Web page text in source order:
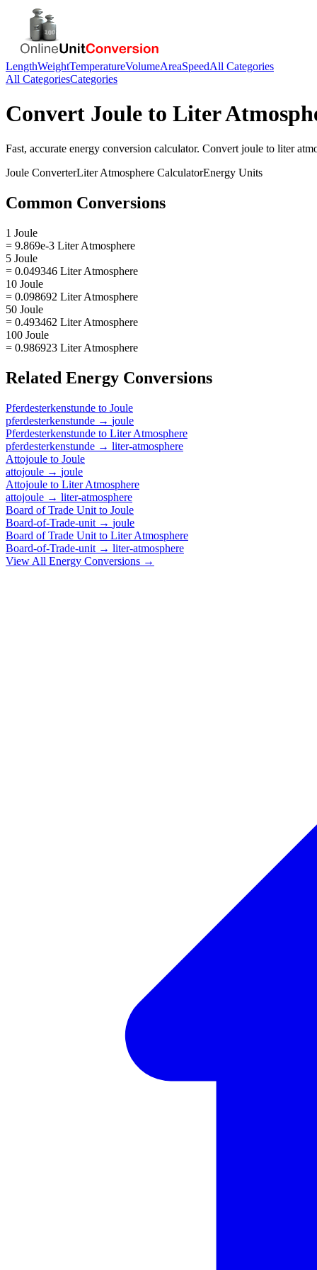
LengthWeightTemperatureVolumeAreaSpeedAll Categories
All CategoriesCategories
Convert Joule to Liter
Fast, accurate energy conversion calculator. Convert joule to liter
Joule ConverterLiter Atmosphere CalculatorEnergy Units
Common Conversions
1 Joule
= 9.869e-3 Liter Atmosphere
5 Joule
= 0.049346 Liter Atmosphere
10 Joule
= 0.098692 Liter Atmosphere
50 Joule
= 0.493462 Liter Atmosphere
100 Joule
= 0.986923 Liter Atmosphere
Related Energy Conversions
Pferdesterkenstunde to Joule
pferdesterkenstunde → joule
Pferdesterkenstunde to Liter Atmosphere
pferdesterkenstunde → liter-atmosphere
Attojoule to Joule
attojoule → joule
Attojoule to Liter Atmosphere
attojoule → liter-atmosphere
Board of Trade Unit to Joule
Board-of-Trade-unit → joule
Board of Trade Unit to Liter Atmosphere
Board-of-Trade-unit → liter-atmosphere
View All Energy Conversions →